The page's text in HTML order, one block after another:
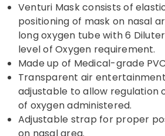
Venturi Mask consists of
positioning of mask on nasal
long oxygen tube with 6
level of Oxygen requirement.
Made up of Medical-grade
Transparent air
adjustable to allow regulation
of oxygen administered.
Adjustable strap for proper